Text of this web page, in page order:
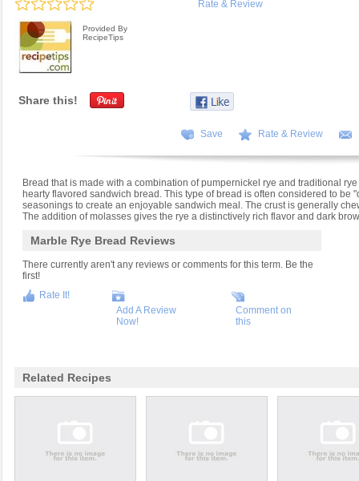
Rate & Review
Provided By
RecipeTips
Share this!
Save Rate & Review
Bread that is made with a combination of pumpernickel rye and traditional
hearty flavored sandwich bread. This type of bread is often considered to
seasonings to create an enjoyable sandwich meal. The crust is generally
The addition of molasses gives the rye a distinctively rich flavor and dark
Marble Rye Bread Reviews
There currently aren't any reviews or comments for this term. Be the
first!
Rate It!
Add A Review
Now!
Comment on
this
Related Recipes